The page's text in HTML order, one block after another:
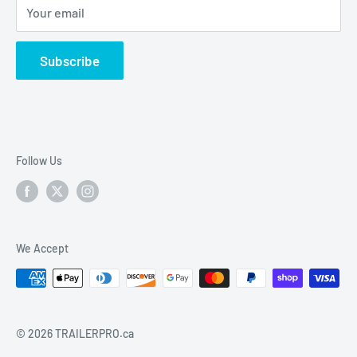
Your email
Subscribe
vehicle electrical & wiring, towing accesories and
trailer parts.
Follow Us
We Accept
© 2026 TRAILERPRO.ca